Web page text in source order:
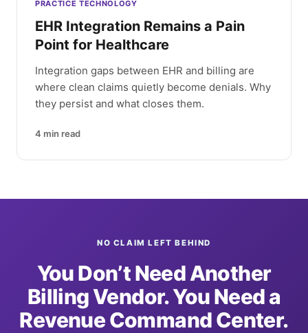
PRACTICE TECHNOLOGY
EHR Integration Remains a Pain
Point for Healthcare
Integration gaps between EHR and billing are
where clean claims quietly become denials. Why
they persist and what closes them.
4 min read
NO CLAIM LEFT BEHIND
You Don’t Need Another
Billing Vendor. You Need a
Revenue Command Center.